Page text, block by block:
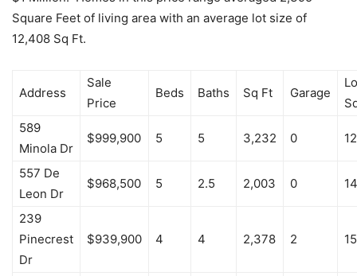
Square Feet of living area with an average lot size of
12,408 Sq Ft.
Address
Sale
Price
Beds Baths Sq Ft Garage
589
Minola Dr
$999,900 5 5 3,232 0
557 De
Leon Dr
$968,500 5 2.5 2,003 0
239
Pinecrest
Dr
$939,900 4 4 2,378 2